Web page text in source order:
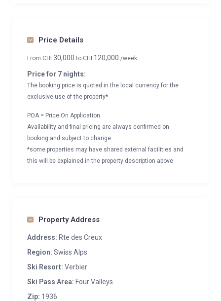
Price Details
From CHF30,000to CHF120,000 /week
Price for 7 nights:
The booking price is quoted in the local currency for the
exclusive use of the property*
POA = Price On Application
Availability and final pricing are always confirmed on
booking and subject to change
*some properties may have shared external facilities and
this will be explained in the property description above
Property Address
Address: Rte des Creux
Region: Swiss Alps
Ski Resort: Verbier
Ski Pass Area: Four Valleys
Zip: 1936